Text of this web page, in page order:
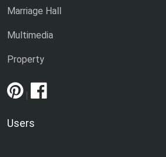
Marriage Hall
Multimedia
Property
|
Users